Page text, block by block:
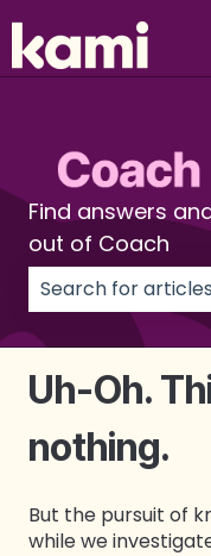
Find answers
out of Coach
There are no
Uh-Oh.
nothing.
But the pursuit of
while we